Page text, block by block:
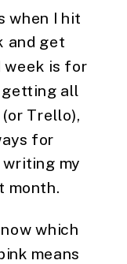
when I hit
and get
week is for
getting all
Trello),
for
my
month.
which
means